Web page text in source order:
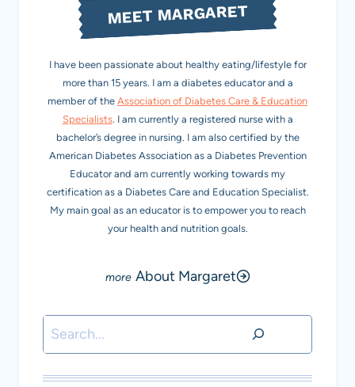
MEET MARGARET
I have been passionate about healthy eating/lifestyle for
more than 15 years. I am a diabetes educator and a
member of the Association of Diabetes Care & Education
Specialists. I am currently a registered nurse with a
bachelor’s degree in nursing. I am also certified by the
American Diabetes Association as a Diabetes Prevention
Educator and am currently working towards my
certification as a Diabetes Care and Education Specialist.
My main goal as an educator is to empower you to reach
your health and nutrition goals.
About Margaret
Search